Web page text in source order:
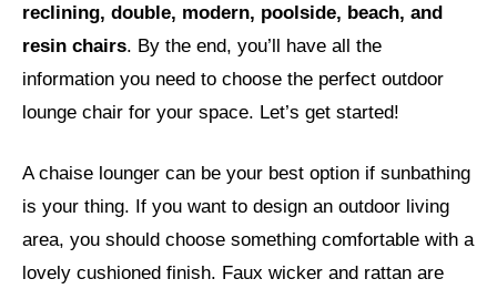
reclining, double, modern, poolside, beach, and
resin chairs. By the end, you’ll have all the
information you need to choose the perfect outdoor
lounge chair for your space. Let’s get started!
A chaise lounger can be your best option if sunbathing
is your thing. If you want to design an outdoor living
area, you should choose something comfortable with a
lovely cushioned finish. Faux wicker and rattan are